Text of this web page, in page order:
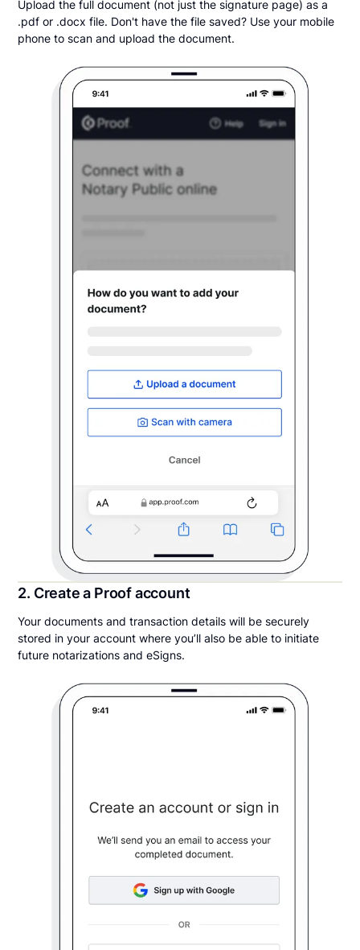
Upload the full document (not just the signature page) as a
.pdf or .docx file. Don't have the file saved? Use your mobile
phone to scan and upload the document.
2. Create a Proof account
Your documents and transaction details will be securely
stored in your account where you’ll also be able to initiate
future notarizations and eSigns.